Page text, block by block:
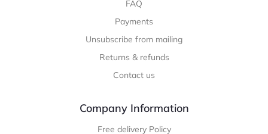
FAQ
Payments
Unsubscribe from mailing
Returns & refunds
Contact us
Company Information
Free delivery Policy